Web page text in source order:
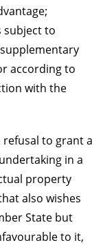
subject to
according to
with the
to grant a
in a
property
also wishes
State but
to it,